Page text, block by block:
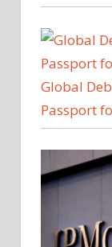
Global
Passport